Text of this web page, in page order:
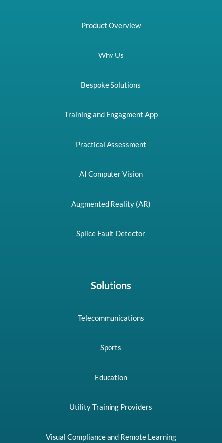
Product Overview
Why Us
Bespoke Solutions
Training and Engagment App
Practical Assessment
AI Computer Vision
Augmented Reality (AR)
Splice Fault Detector
Solutions
Telecommunications
Sports
Education
Utility Training Providers
Visual Compliance and Remote Learning